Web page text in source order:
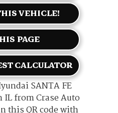
VEHICLE!
PAGE
CALCULATOR